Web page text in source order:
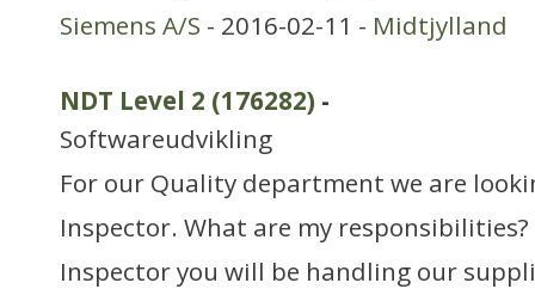
Siemens A/S - 2016-02-11 - Midtjylland
NDT Level 2 (176282) -
Softwareudvikling
For our Quality department we are
Inspector. What are my responsibilities?
Inspector you will be handling our